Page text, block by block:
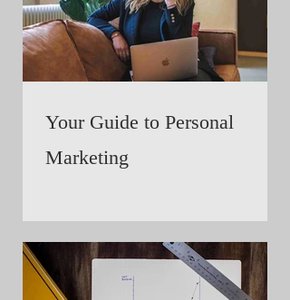
Your Guide to Personal
Marketing